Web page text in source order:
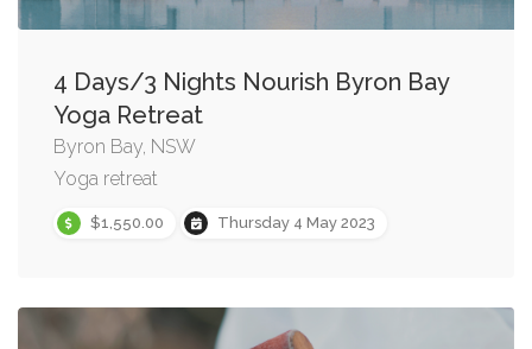
4 Days/3 Nights Nourish Byron Bay
Yoga Retreat
Byron Bay, NSW
Yoga retreat
$1,550.00 Thursday 4 May 2023